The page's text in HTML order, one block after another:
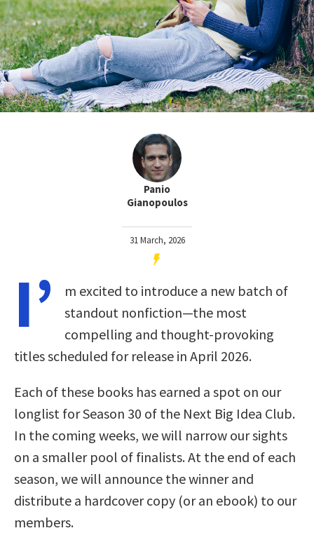
Panio
Gianopoulos
31 March, 2026
I’
m excited to introduce a new batch of
standout nonfiction—the most
compelling and thought-provoking
titles scheduled for release in April 2026.
Each of these books has earned a spot on our
longlist for Season 30 of the Next Big Idea Club.
In the coming weeks, we will narrow our sights
on a smaller pool of finalists. At the end of each
season, we will announce the winner and
distribute a hardcover copy (or an ebook) to our
members.